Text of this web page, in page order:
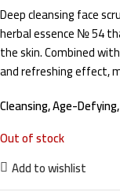
Deep cleansing face
herbal essence № 54
the skin. Combined
and refreshing effect,
Cleansing, Age-
Out of stock
Add to wishlist